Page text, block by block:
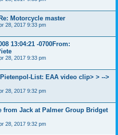
Motorcycle master
28, 2017 9:33 pm
13:04:21 -0700From:
28, 2017 9:33 pm
List: EAA video clip> > -->
28, 2017 9:32 pm
from Jack at Palmer Group Bridget
28, 2017 9:32 pm